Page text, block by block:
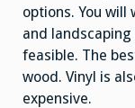
options. You
and landscaping
feasible. The
wood. Vinyl is
expensive.